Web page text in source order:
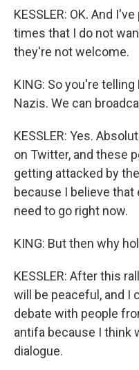
KESSLER: OK. And
times that I do not
they're not welcome.
KING: So you're
Nazis. We can
KESSLER: Yes.
on Twitter, and these
getting attacked by
because I believe
need to go right now.
KING: But then why
KESSLER: After this
will be peaceful, and I
debate with people
antifa because I think
dialogue.